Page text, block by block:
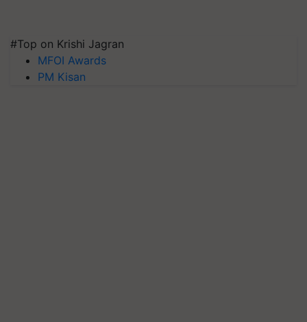
#Top on Krishi Jagran
MFOI Awards
PM Kisan